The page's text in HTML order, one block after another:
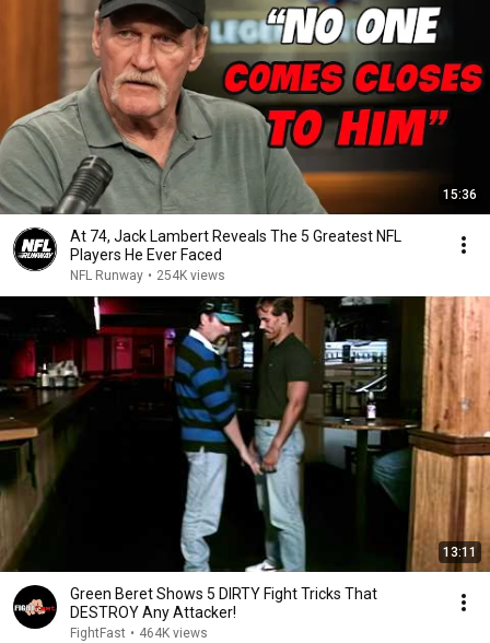
15:36
At 74, Jack Lambert Reveals The 5 Greatest NFL
Players He Ever Faced
NFL Runway • 254K views
13:11
Green Beret Shows 5 DIRTY Fight Tricks That
DESTROY Any Attacker!
FightFast • 464K views